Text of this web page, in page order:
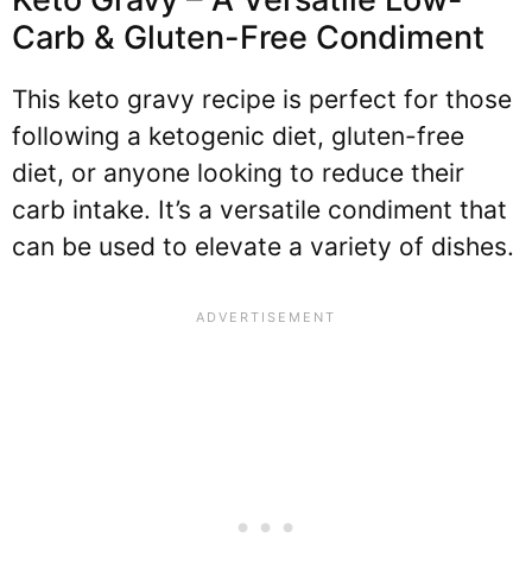
Carb & Gluten-Free Condiment
This keto gravy recipe is perfect for those
following a ketogenic diet, gluten-free
diet, or anyone looking to reduce their
carb intake. It’s a versatile condiment that
can be used to elevate a variety of dishes.